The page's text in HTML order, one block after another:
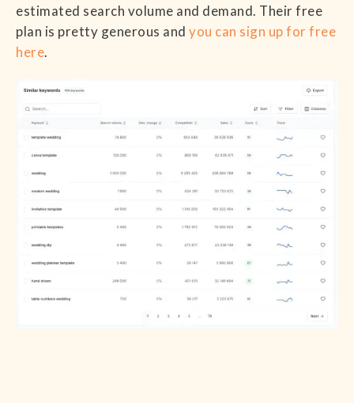
estimated search volume and demand. Their free
plan is pretty generous and you can sign up for free
here.